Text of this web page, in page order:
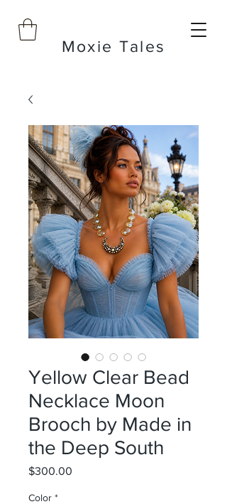
Moxie Tales
Yellow Clear Bead
Necklace Moon
Brooch by Made in
the Deep South
$300.00
Color *